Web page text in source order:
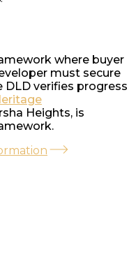
where buyer
must secure
verifies progress
Heights, is